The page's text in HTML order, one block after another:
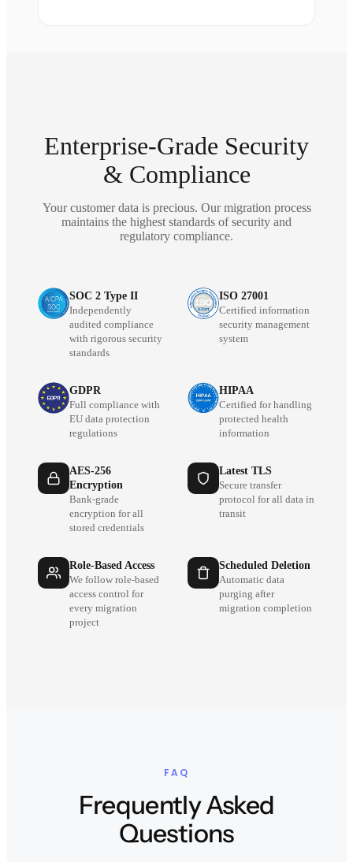
Enterprise-Grade Security
& Compliance
Your customer data is precious. Our migration process
maintains the highest standards of security and
regulatory compliance.
SOC 2 Type II
Independently
audited compliance
with rigorous security
standards
ISO 27001
Certified information
security management
system
GDPR
Full compliance with
EU data protection
regulations
HIPAA
Certified for handling
protected health
information
AES-256
Encryption
Bank-grade
encryption for all
stored credentials
Latest TLS
Secure transfer
protocol for all data in
transit
Role-Based Access
We follow role-based
access control for
every migration
project
Scheduled Deletion
Automatic data
purging after
migration completion
FAQ
Frequently Asked
Questions